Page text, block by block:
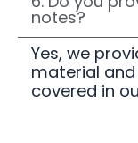
notes?
Yes, we
material
covered in